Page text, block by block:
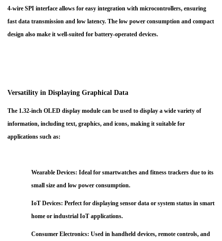
4-wire SPI interface allows for easy integration with microcontrollers, ensuring
fast data transmission and low latency. The low power consumption and compact
design also make it well-suited for battery-operated devices.
Versatility in Displaying Graphical Data
The 1.32-inch OLED display module can be used to display a wide variety of
information, including text, graphics, and icons, making it suitable for
applications such as:
Wearable Devices: Ideal for smartwatches and fitness trackers due to its
small size and low power consumption.
IoT Devices: Perfect for displaying sensor data or system status in smart
home or industrial IoT applications.
Consumer Electronics: Used in handheld devices, remote controls, and